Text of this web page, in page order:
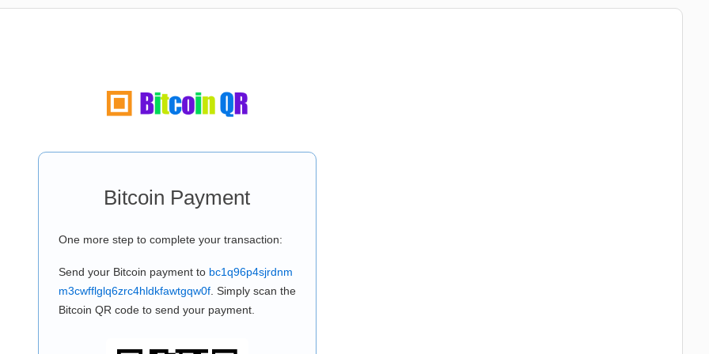
Bitcoin Payment
One more step to complete your transaction:
Send your Bitcoin payment to bc1q96p4sjrdnm
m3cwfflglq6zrc4hldkfawtgqw0f. Simply scan the
Bitcoin QR code to send your payment.